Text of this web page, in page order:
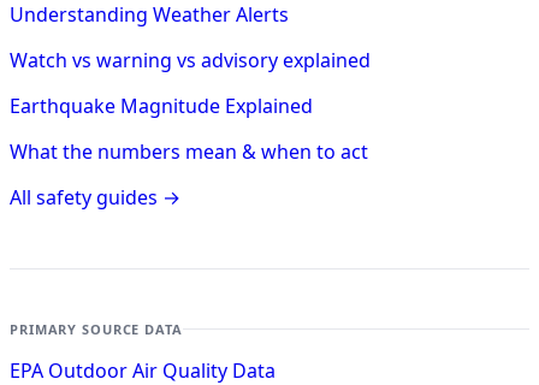
Understanding Weather Alerts
Watch vs warning vs advisory explained
Earthquake Magnitude Explained
What the numbers mean & when to act
All safety guides →
PRIMARY SOURCE DATA
EPA Outdoor Air Quality Data